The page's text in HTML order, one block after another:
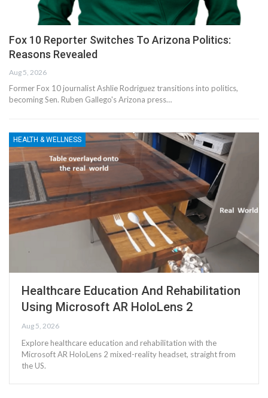
Fox 10 Reporter Switches To Arizona Politics:
Reasons Revealed
Aug 5, 2026
Former Fox 10 journalist Ashlie Rodriguez transitions into politics,
becoming Sen. Ruben Gallego's Arizona press…
HEALTH & WELLNESS
Healthcare Education And Rehabilitation
Using Microsoft AR HoloLens 2
Aug 5, 2026
Explore healthcare education and rehabilitation with the
Microsoft AR HoloLens 2 mixed-reality headset, straight from
the US.